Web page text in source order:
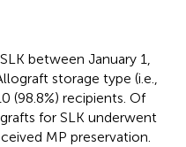
between January 1,
storage type (i.e.,
(98.8%) recipients. Of
for SLK underwent
MP preservation.